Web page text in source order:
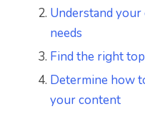
Understand your
needs
Find the right
Determine how
your content